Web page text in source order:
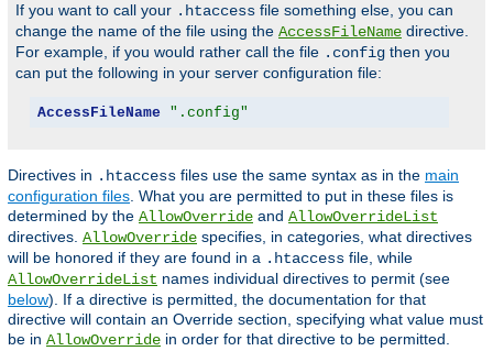
If you want to call your .htaccess file something else, you can
change the name of the file using the AccessFileName directive.
For example, if you would rather call the file .config then you
can put the following in your server configuration file:
AccessFileName ".config"
Directives in .htaccess files use the same syntax as in the main
configuration files. What you are permitted to put in these files is
determined by the AllowOverride and AllowOverrideList
directives. AllowOverride specifies, in categories, what directives
will be honored if they are found in a .htaccess file, while
AllowOverrideList names individual directives to permit (see
below). If a directive is permitted, the documentation for that
directive will contain an Override section, specifying what value must
be in AllowOverride in order for that directive to be permitted.